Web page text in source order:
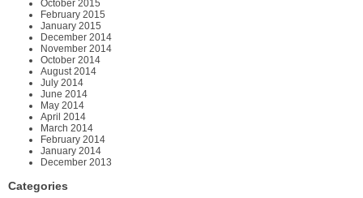
October 2015
February 2015
January 2015
December 2014
November 2014
October 2014
August 2014
July 2014
June 2014
May 2014
April 2014
March 2014
February 2014
January 2014
December 2013
Categories